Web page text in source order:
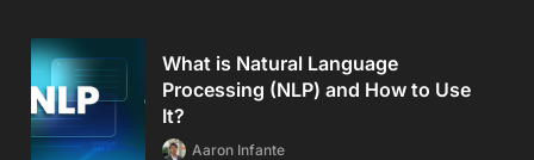
What is Natural Language
Processing (NLP) and How to Use
It?
Aaron Infante